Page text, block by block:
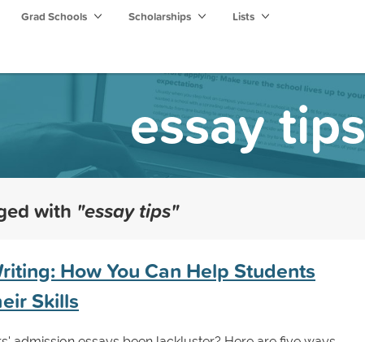
Grad Schools Scholarships Lists
essay tips
with "essay tips"
How You Can Help Students
Skills